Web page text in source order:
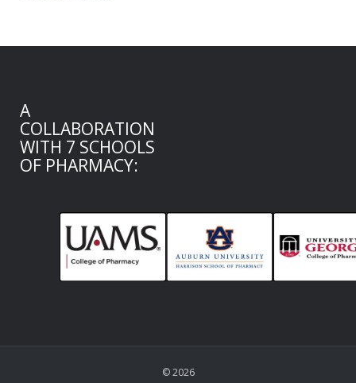
A
COLLABORATION
WITH 7 SCHOOLS
OF PHARMACY:
© 2026